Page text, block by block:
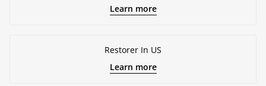
Learn more
Restorer In US
Learn more